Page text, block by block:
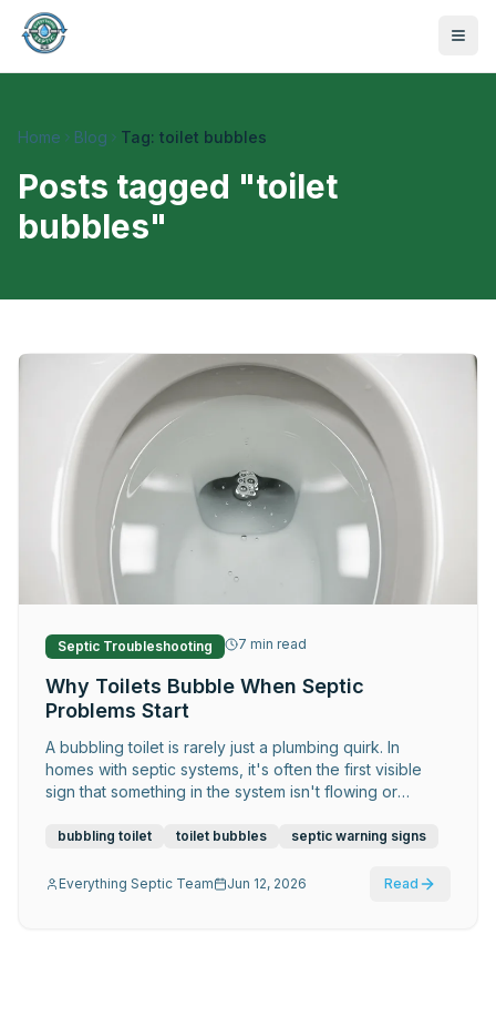
470-441-4258
Request Service
Home Blog Tag: toilet bubbles
Posts tagged "toilet
bubbles"
Septic Troubleshooting 7 min read
Why Toilets Bubble When Septic
Problems Start
A bubbling toilet is rarely just a plumbing quirk. In
homes with septic systems, it's often the first visible
sign that something in the system isn't flowing or
significant difference.
bubbling toilet toilet bubbles septic warning signs
Everything Septic Team Jun 12, 2026 Read